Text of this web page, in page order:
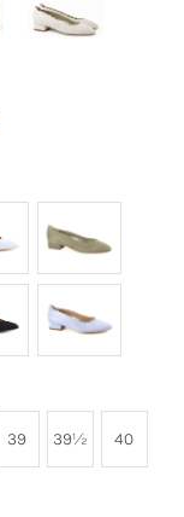
39 39½ 40